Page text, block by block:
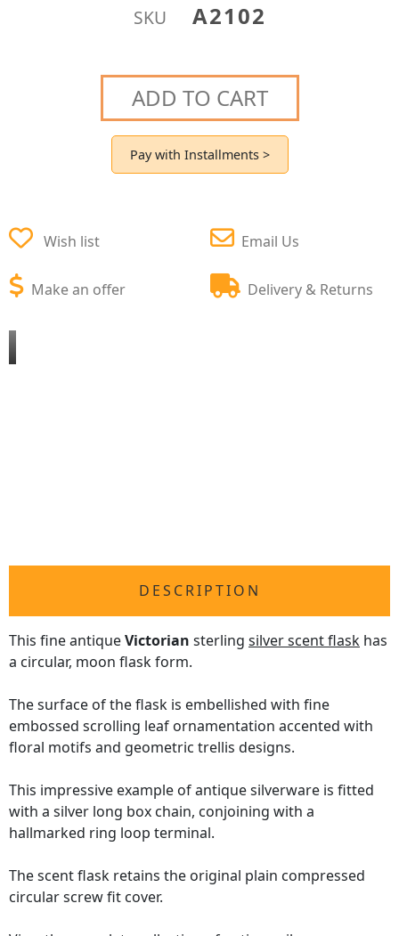
SKU A2102
ADD TO CART
Pay with Installments >
Wish list
Make an offer
Email Us
Delivery & Returns
DESCRIPTION
This fine antiqueVictorian sterling silver scent flask has
a circular, moon flask form.
The surface of the flask is embellished with fine
embossed scrolling leaf ornamentation accented with
floral motifs and geometric trellis designs.
This impressive example of antique silverware is fitted
with a silver long box chain, conjoining with a
hallmarked ring loop terminal.
The scent flask retains the original plain compressed
circular screw fit cover.